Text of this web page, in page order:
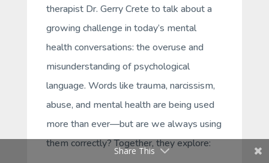
therapist Dr. Gerry Crete to talk about a
growing challenge in today’s mental
health conversations: the overuse and
misunderstanding of psychological
language. Words like trauma, narcissism,
abuse, and mental health are being used
more than ever—but are we always using
them correctly? Together, they explore:
Share This